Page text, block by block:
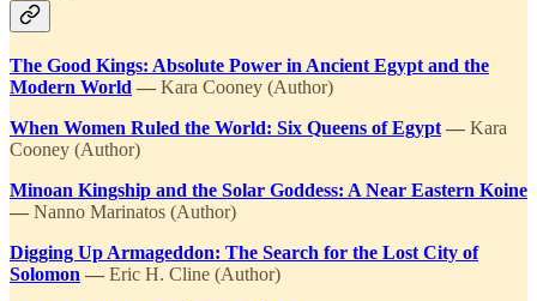
The Good Kings: Absolute Power in Ancient Egypt and the
Modern World — Kara Cooney (Author)
When Women Ruled the World: Six Queens of Egypt — Kara
Cooney (Author)
Minoan Kingship and the Solar Goddess: A Near Eastern Koine
— Nanno Marinatos (Author)
Digging Up Armageddon: The Search for the Lost City of
Solomon — Eric H. Cline (Author)